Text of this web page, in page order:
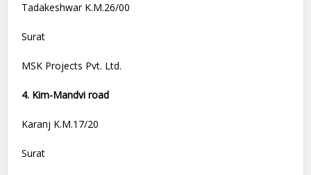
Tadakeshwar K.M.26/00
Surat
MSK Projects Pvt. Ltd.
4. Kim-Mandvi road
Karanj K.M.17/20
Surat